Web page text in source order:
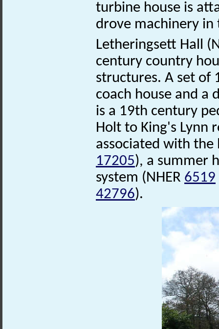
turbine house is
drove machinery in
Letheringsett Hall
century country
structures. A set of
coach house and a
is a 19th century
Holt to King's Lynn
associated with the
17205), a summer
system (NHER 6519
42796).